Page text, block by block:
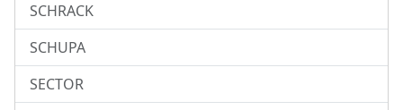
SCHRACK
SCHUPA
SECTOR